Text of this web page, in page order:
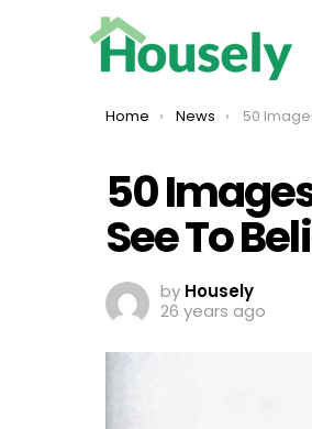
You are here:
Home News 50 Images
50
See To
by Housely
26 years ago